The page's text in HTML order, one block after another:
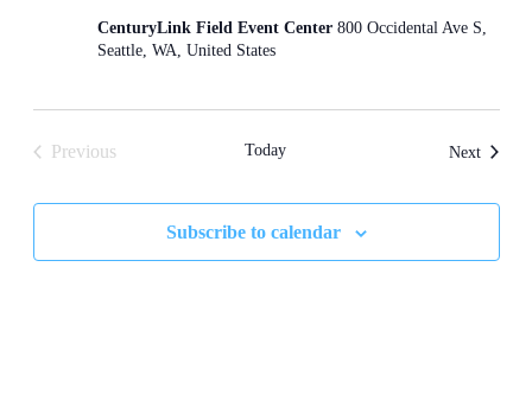
CenturyLink Field Event Center 800 Occidental Ave S,
Seattle, WA, United States
Previous
Today NextEvents
Subscribe to calendar